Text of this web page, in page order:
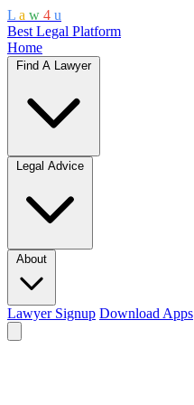
L a w 4 u
Best Legal Platform
Home
Find A Lawyer
Legal Advice
About
Lawyer Signup Download Apps